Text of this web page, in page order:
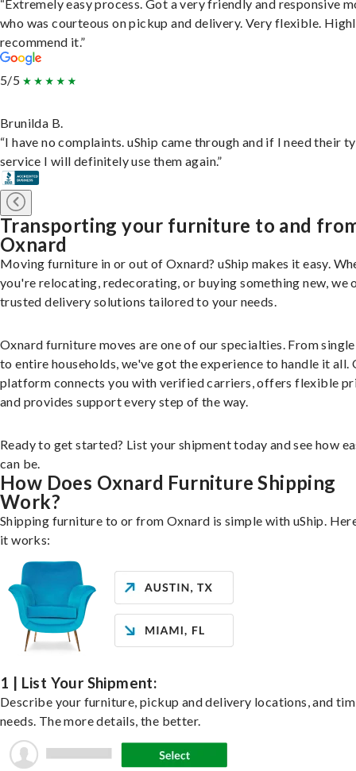
“Extremely easy process. Got a very friendly and responsive
who was courteous on pickup and delivery. Very flexible.
recommend it.”
5/5
Brunilda B.
“I have no complaints. uShip came through and if I need their
service I will definitely use them again.”
Transporting your furniture to and
Oxnard
Moving furniture in or out of Oxnard? uShip makes it easy.
you're relocating, redecorating, or buying something new, we
trusted delivery solutions tailored to your needs.
Oxnard furniture moves are one of our specialties. From
to entire households, we've got the experience to handle it all.
platform connects you with verified carriers, offers flexible
and provides support every step of the way.
Ready to get started? List your shipment today and see how
can be.
How Does Oxnard Furniture Shipping
Work?
Shipping furniture to or from Oxnard is simple with uShip.
it works:
1 | List Your Shipment:
Describe your furniture, pickup and delivery locations, and
needs. The more details, the better.